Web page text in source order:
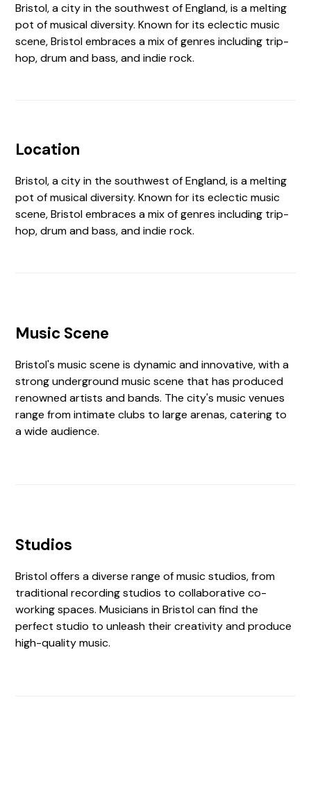
Bristol, a city in the southwest of England, is a melting
pot of musical diversity. Known for its eclectic music
scene, Bristol embraces a mix of genres including trip-
hop, drum and bass, and indie rock.
Location
Bristol, a city in the southwest of England, is a melting
pot of musical diversity. Known for its eclectic music
scene, Bristol embraces a mix of genres including trip-
hop, drum and bass, and indie rock.
Music Scene
Bristol's music scene is dynamic and innovative, with a
strong underground music scene that has produced
renowned artists and bands. The city's music venues
range from intimate clubs to large arenas, catering to
a wide audience.
Studios
Bristol offers a diverse range of music studios, from
traditional recording studios to collaborative co-
working spaces. Musicians in Bristol can find the
perfect studio to unleash their creativity and produce
high-quality music.